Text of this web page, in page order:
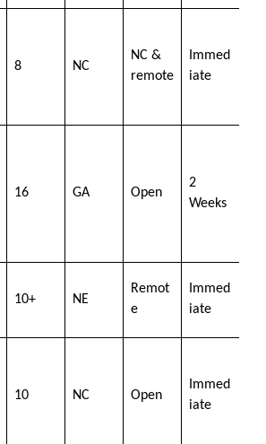
8 NC
NC &
remote
Immed
iate
16 GA Open
2
Weeks
10+ NE
Remot
e
Immed
iate
10 NC Open
Immed
iate